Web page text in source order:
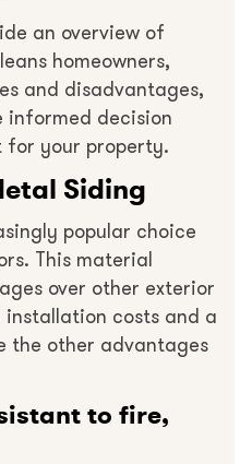
an overview of
homeowners,
and disadvantages,
informed decision
your property.
Siding
popular choice
This material
over other exterior
installation costs and a
the other advantages
to fire,